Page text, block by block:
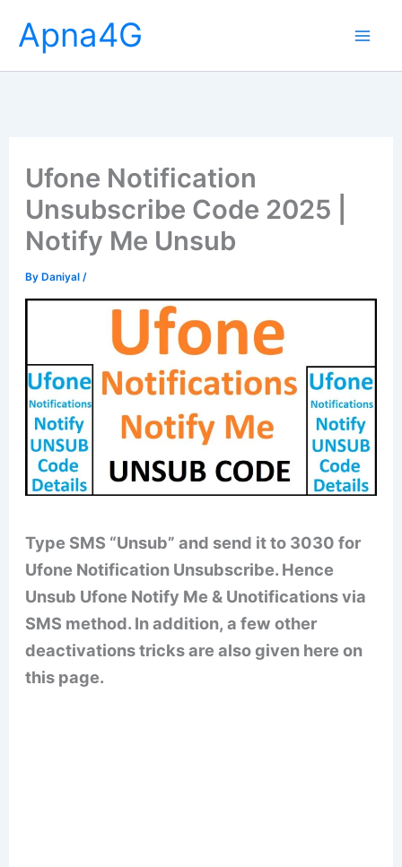
content
Apna4G
Ufone Notification
Unsubscribe Code 2025 |
Notify Me Unsub
ByDaniyal /
Type SMS “Unsub” and send it to 3030 for
Ufone Notification Unsubscribe. Hence
Unsub Ufone Notify Me & Unotifications via
SMS method. In addition, a few other
deactivations tricks are also given here on
this page.